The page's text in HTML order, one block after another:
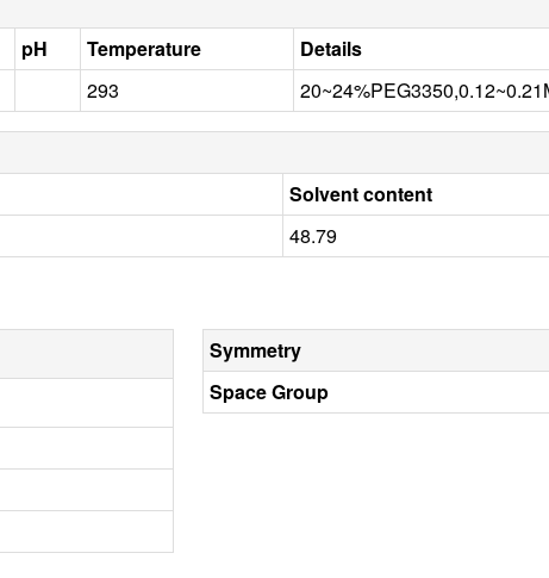
pH Temperature
Details
293
Solvent content
48.79
Symmetry
Space Group